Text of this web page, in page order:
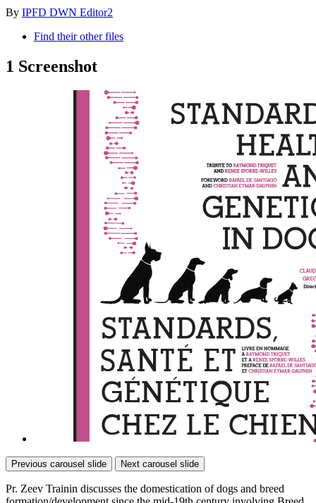
By IPFD DWN Editor2
Find their other files
1 Screenshot
Previous carousel slide Next carousel slide
Pr. Zeev Trainin discusses the domestication of dogs and breed